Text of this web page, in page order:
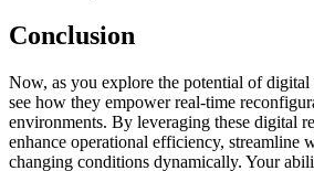
Conclusion
Now, as you explore the potential of
see how they empower real-time
environments. By leveraging these digital
enhance operational efficiency, streamline
changing conditions dynamically. Your